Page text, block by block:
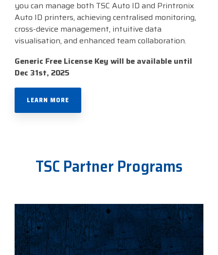
you can manage both TSC Auto ID and Printronix
Auto ID printers, achieving centralised monitoring,
cross-device management, intuitive data
visualisation, and enhanced team collaboration.
Generic Free License Key will be available until
Dec 31st, 2025
LEARN MORE
TSC Partner Programs